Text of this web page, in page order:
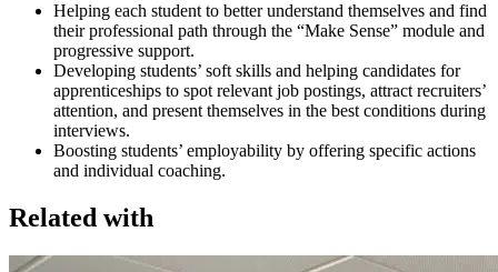
Helping each student to better understand themselves and find
their professional path through the “Make Sense” module and
progressive support.
Developing students’ soft skills and helping candidates for
apprenticeships to spot relevant job postings, attract recruiters’
attention, and present themselves in the best conditions during
interviews.
Boosting students’ employability by offering specific actions
and individual coaching.
Related with